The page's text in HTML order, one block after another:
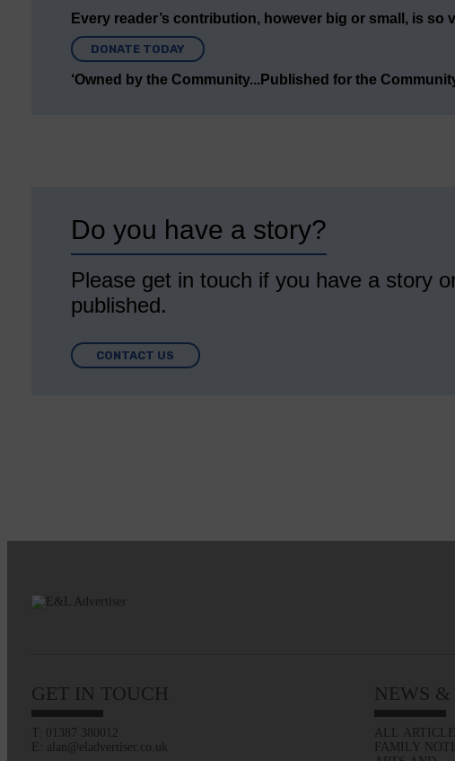
Every reader’s contribution, however big or small, is so
DONATE TODAY
‘Owned by the Community...Published for the
Do you have a story?
Please get in touch if you have a story
published.
CONTACT US
GET IN TOUCH
T: 01387 380012
E: alan@eladvertiser.co.uk
NEWS
ALL
FAMILY